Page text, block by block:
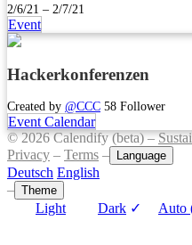
2/6/21 – 2/7/21
Event
Hackerkonferenzen
Created by @CCC 58 Follower
Event Calendar
© 2026 Calendify (beta) –
Privacy – Terms – Language
Deutsch English
– Theme
Light Dark ✓ Auto